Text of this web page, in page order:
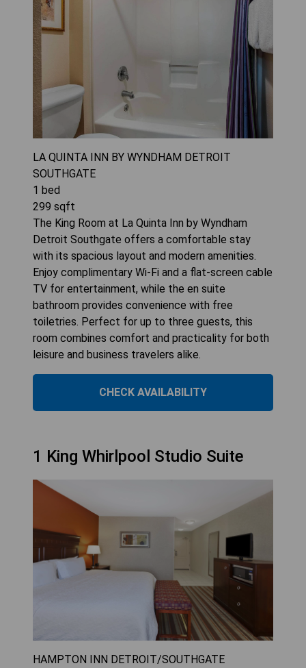
LA QUINTA INN BY WYNDHAM DETROIT
SOUTHGATE
1 bed
299 sqft
The King Room at La Quinta Inn by Wyndham
Detroit Southgate offers a comfortable stay
with its spacious layout and modern amenities.
Enjoy complimentary Wi-Fi and a flat-screen cable
TV for entertainment, while the en suite
bathroom provides convenience with free
toiletries. Perfect for up to three guests, this
room combines comfort and practicality for both
leisure and business travelers alike.
CHECK AVAILABILITY
1 King Whirlpool Studio Suite
HAMPTON INN DETROIT/SOUTHGATE